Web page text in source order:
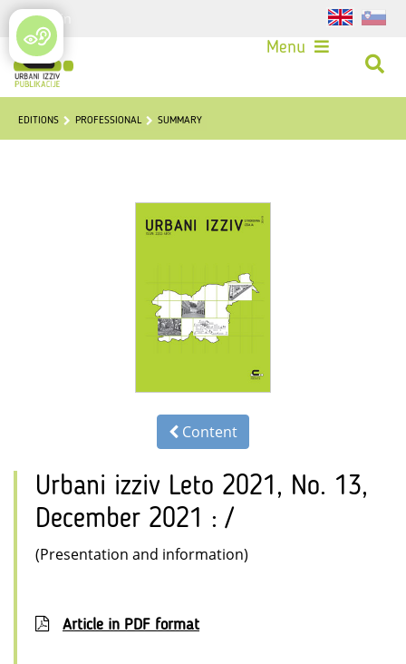
Login
Menu
EDITIONS PROFESSIONAL SUMMARY
Content
Urbani izziv Leto 2021, No. 13,
December 2021 : /
(Presentation and information)
Article in PDF format